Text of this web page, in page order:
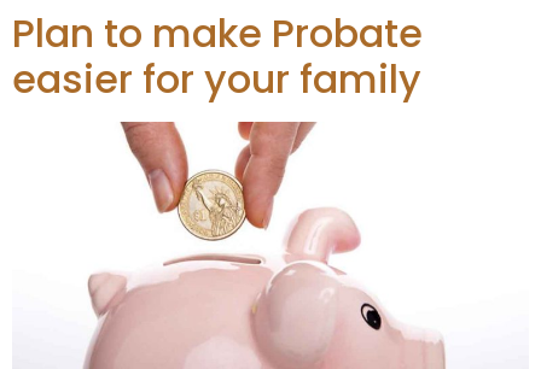
Plan to make Probate
easier for your family